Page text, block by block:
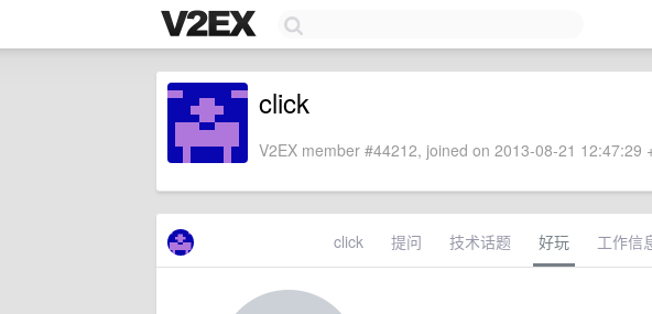
click
V2EX member #44212, joined on 2013-08-21 12:47:29
click 提问 技术话题 好玩 工作信